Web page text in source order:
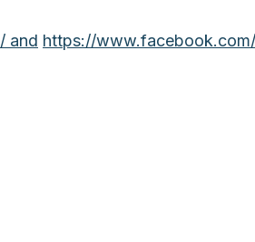
and https://www.facebook.com/